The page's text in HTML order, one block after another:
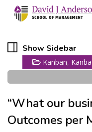
Show Sidebar
Kanban,
“What our
Outcomes per